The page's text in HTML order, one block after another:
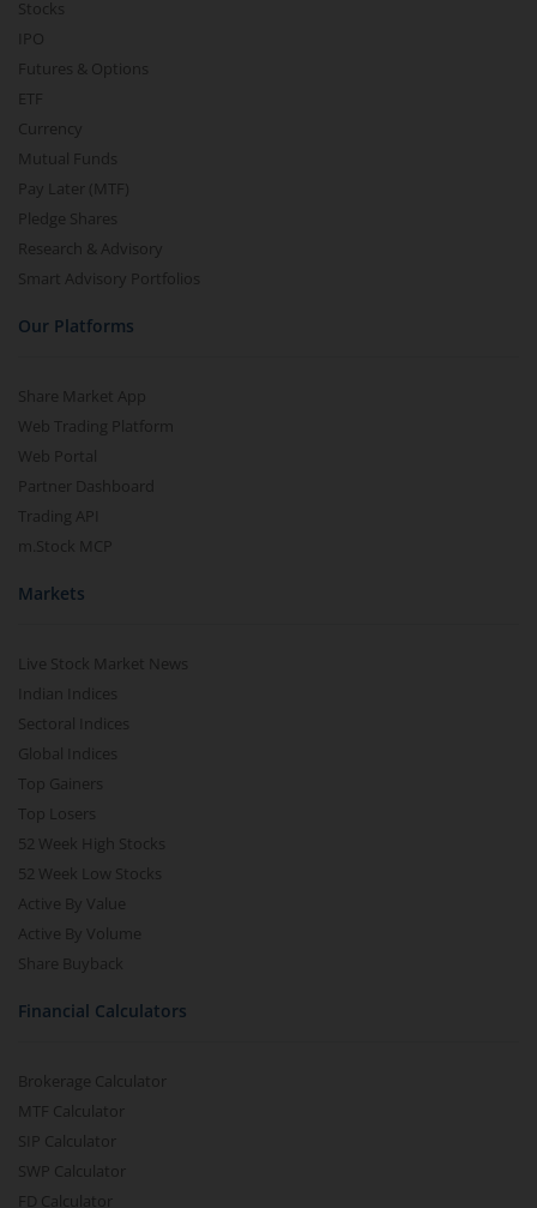
Stocks
IPO
Futures & Options
ETF
Currency
Mutual Funds
Pay Later (MTF)
Pledge Shares
Research & Advisory
Smart Advisory Portfolios
Our Platforms
Share Market App
Web Trading Platform
Web Portal
Partner Dashboard
Trading API
m.Stock MCP
Markets
Live Stock Market News
Indian Indices
Sectoral Indices
Global Indices
Top Gainers
Top Losers
52 Week High Stocks
52 Week Low Stocks
Active By Value
Active By Volume
Share Buyback
Financial Calculators
Brokerage Calculator
MTF Calculator
SIP Calculator
SWP Calculator
FD Calculator